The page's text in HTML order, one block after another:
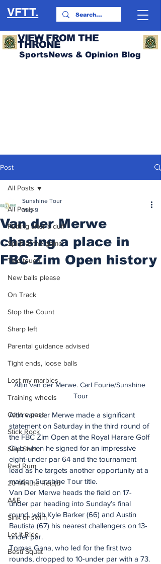
VFTT.
VIEW FROM THE
THRONE
SportsNews & Opinion Blog
Post
All Posts
Putting after a duff
Spirit of the game
Two touch
New balls please
On Track
Stop the Count
Sharp left
Parental guidance advised
Tight ends, loose balls
Lost my marbles
Training wheels
Centre pass
Stick Rock
Slap Shot
Red Rum
20 Minute Re(a)d
A&E
Sink or swim
Let It Ride
Besti Squat
All Posts
Van der Merwe
chasing a place in
FBC Zim Open history
Sunshine Tour
May 9
Altin van der Merwe. Carl Fourie/Sunshine
Tour
Altin van der Merwe made a significant
statement on Saturday in the third round of
the FBC Zim Open at the Royal Harare Golf
Club when he signed for an impressive
eight-under par 64 and the tournament
lead as he targets another opportunity at a
maiden Sunshine Tour title.
Van Der Merwe heads the field on 17-
under par heading into Sunday’s final
round, with Kyle Barker (66) and Austin
Bautista (67) his nearest challengers on 13-
under par.
Tomas Gana, who led for the first two
rounds, dropped to 10-under par with a 73.